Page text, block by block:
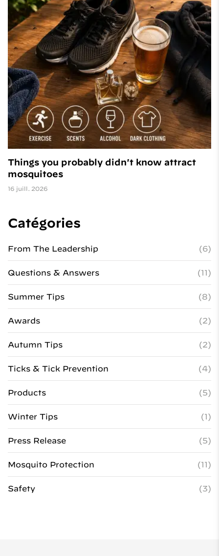
Things you probably didn't know attract
mosquitoes
16 juill. 2026
Catégories
From The Leadership (6)
Questions & Answers (11)
Summer Tips (8)
Awards (2)
Autumn Tips (2)
Ticks & Tick Prevention (4)
Products (5)
Winter Tips (1)
Press Release (5)
Mosquito Protection (11)
Safety (3)